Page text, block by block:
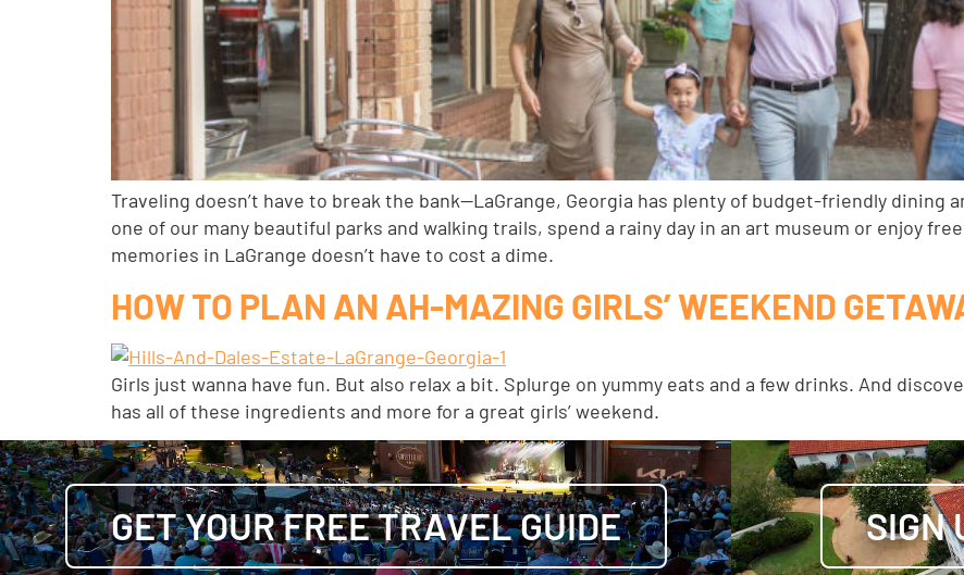
Traveling doesn’t have to break the bank—LaGrange, Georgia has plenty of budget-friendly
one of our many beautiful parks and walking trails, spend a rainy day in an art museum or enjoy
memories in LaGrange doesn’t have to cost a dime.
HOW TO PLAN AN AH-MAZING GIRLS’ WEEKEND
Girls just wanna have fun. But also relax a bit. Splurge on yummy eats and a few drinks. And
has all of these ingredients and more for a great girls’ weekend.
GET YOUR FREE TRAVEL GUIDE SIGN